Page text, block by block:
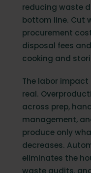
reducing waste
bottom line. Cut
procurement
disposal fees
cooking and
The labor
real.
across prep,
management,
produce only
decreases.
eliminates the
waste audits,